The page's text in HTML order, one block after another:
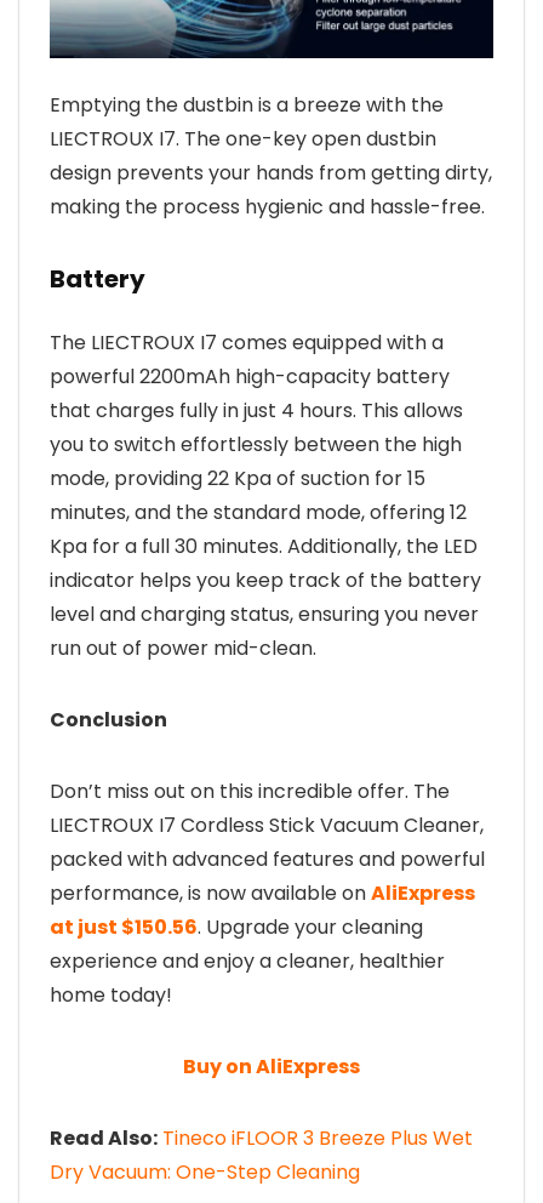
Emptying the dustbin is a breeze with the
LIECTROUX I7. The one-key open dustbin
design prevents your hands from getting dirty,
making the process hygienic and hassle-free.
Battery
The LIECTROUX I7 comes equipped with a
powerful 2200mAh high-capacity battery
that charges fully in just 4 hours. This allows
you to switch effortlessly between the high
mode, providing 22 Kpa of suction for 15
minutes, and the standard mode, offering 12
Kpa for a full 30 minutes. Additionally, the LED
indicator helps you keep track of the battery
level and charging status, ensuring you never
run out of power mid-clean.
Conclusion
Don’t miss out on this incredible offer. The
LIECTROUX I7 Cordless Stick Vacuum Cleaner,
packed with advanced features and powerful
performance, is now available onAliExpress
at just $150.56. Upgrade your cleaning
experience and enjoy a cleaner, healthier
home today!
Buy on AliExpress
Read Also: Tineco iFLOOR 3 Breeze Plus Wet
Dry Vacuum: One-Step Cleaning